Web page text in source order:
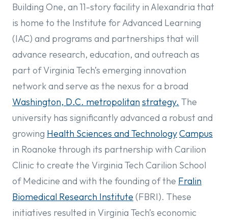
Building One, an 11-story facility in Alexandria that
is home to the Institute for Advanced Learning
(IAC) and programs and partnerships that will
advance research, education, and outreach as
part of Virginia Tech’s emerging innovation
network and serve as the nexus for a broad
Washington, D.C. metropolitan strategy. The
university has significantly advanced a robust and
growing Health Sciences and TechnologyCampus
in Roanoke through its partnership with Carilion
Clinic to create the Virginia Tech Carilion School
of Medicine and with the founding of the Fralin
Biomedical Research Institute (FBRI). These
initiatives resulted in Virginia Tech’s economic